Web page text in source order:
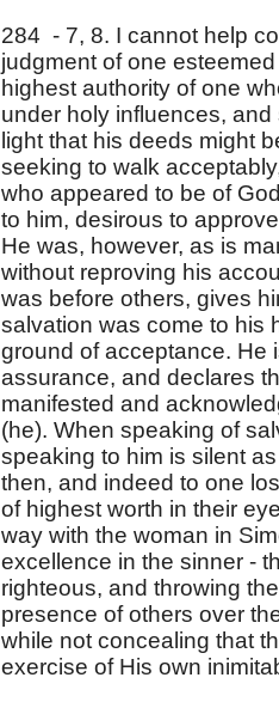
284 - 7, 8. I cannot help
judgment of one
highest authority of one
under holy influences,
light that his deeds might
seeking to walk
who appeared to be of
to him, desirous to
He was, however, as is
without reproving his
was before others, gives
salvation was come to his
ground of acceptance. He
assurance, and declares
manifested and
(he). When speaking of
speaking to him is silent
then, and indeed to one
of highest worth in their
way with the woman in
excellence in the sinner -
righteous, and throwing
presence of others over
while not concealing that
exercise of His own